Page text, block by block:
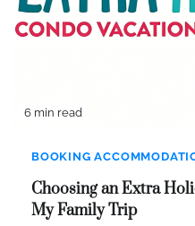
6 min read
BOOKING
Choosing an Extra
My Family Trip